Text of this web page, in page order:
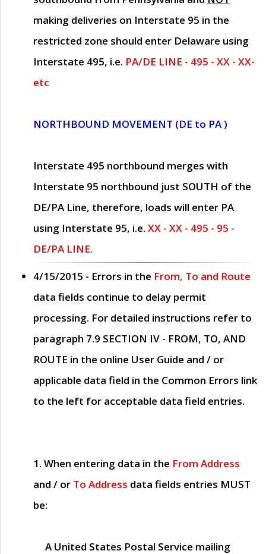
making deliveries on Interstate 95 in the
restricted zone should enter Delaware using
Interstate 495, i.e. PA/DE LINE - 495 - XX - XX-
etc
NORTHBOUND MOVEMENT (DE to PA )
Interstate 495 northbound merges with
Interstate 95 northbound just SOUTH of the
DE/PA Line, therefore, loads will enter PA
using Interstate 95, i.e. XX - XX - 495 - 95 -
DE/PA LINE.
4/15/2015 - Errors in the From, To and Route
data fields continue to delay permit
processing. For detailed instructions refer to
paragraph 7.9 SECTION IV - FROM, TO, AND
ROUTE in the online User Guide and / or
applicable data field in the Common Errors link
to the left for acceptable data field entries.
1. When entering data in the From Address
and / or To Address data fields entries MUST
be:
A United States Postal Service mailing